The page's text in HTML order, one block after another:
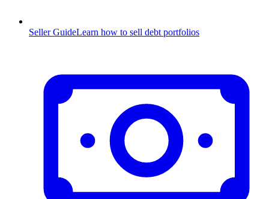
Seller GuideLearn how to sell debt portfolios